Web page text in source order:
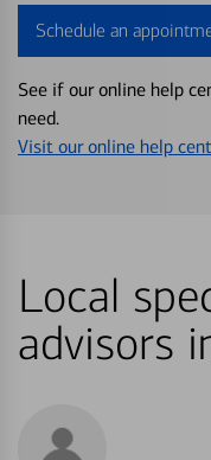
Schedule an
See if our online help
need.
Visit our online help
Local
advisors